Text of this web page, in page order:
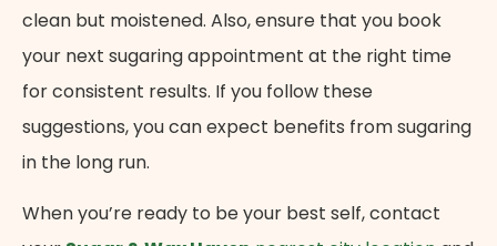
clean but moistened. Also, ensure that you book
your next sugaring appointment at the right time
for consistent results. If you follow these
suggestions, you can expect benefits from sugaring
in the long run.
When you’re ready to be your best self, contact